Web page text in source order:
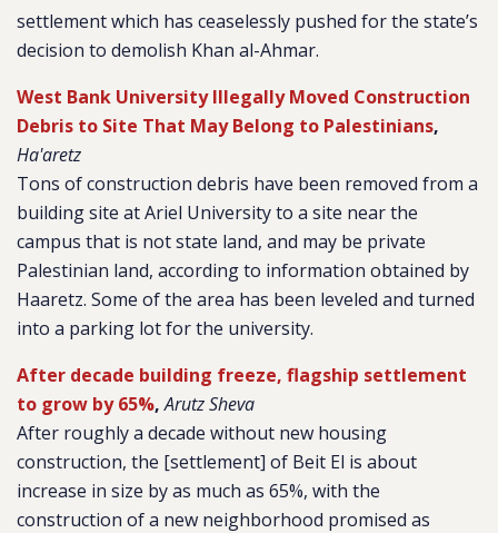
settlement which has ceaselessly pushed for the state’s
decision to demolish Khan al-Ahmar.
West Bank University Illegally Moved Construction
Debris to Site That May Belong to Palestinians,
Ha'aretz
Tons of construction debris have been removed from a
building site at Ariel University to a site near the
campus that is not state land, and may be private
Palestinian land, according to information obtained by
Haaretz. Some of the area has been leveled and turned
into a parking lot for the university.
After decade building freeze, flagship settlement
to grow by 65%,Arutz Sheva
After roughly a decade without new housing
construction, the [settlement] of Beit El is about
increase in size by as much as 65%, with the
construction of a new neighborhood promised as